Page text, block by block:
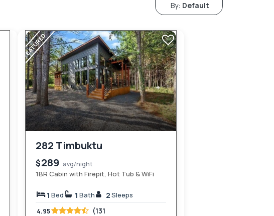
By: Default
FEATURED
282 Timbuktu
$289 avg/night
1BR Cabin with Firepit, Hot Tub & WiFi
1 Bed 1 Bath 2Sleeps
4.95 (131